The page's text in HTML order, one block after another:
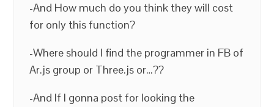
-And How much do you think they will cost
for only this function?
-Where should I find the programmer in FB of
Ar.js group or Three.js or…??
-And If I gonna post for looking the